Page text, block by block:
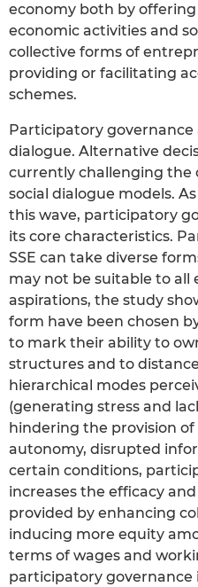
economy both by
economic activities and
collective forms of
providing or facilitating
schemes.
Participatory governance
dialogue. Alternative
currently challenging the
social dialogue models.
this wave, participatory
its core characteristics.
SSE can take diverse
may not be suitable to all
aspirations, the study
form have been chosen
to mark their ability to
structures and to
hierarchical modes
(generating stress and
hindering the provision of
autonomy, disrupted
certain conditions,
increases the efficacy
provided by enhancing
inducing more equity
terms of wages and
participatory governance